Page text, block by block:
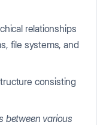
relationships
file systems, and
consisting
between various